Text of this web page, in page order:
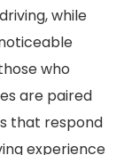
while
who
are paired
that respond
experience